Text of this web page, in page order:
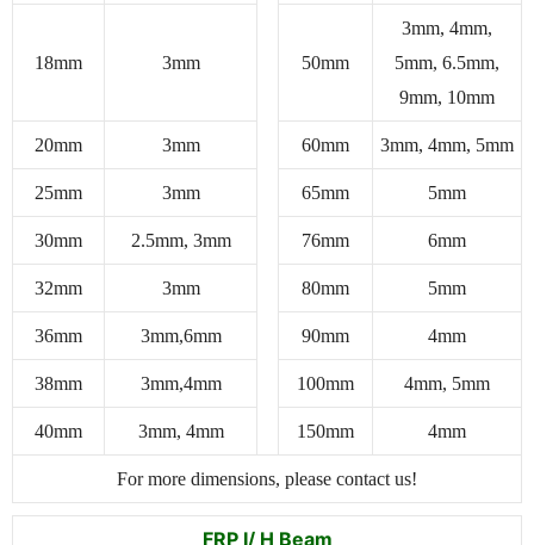
18mm 3mm 50mm
3mm, 4mm,
5mm, 6.5mm,
9mm, 10mm
20mm 3mm 60mm 3mm, 4mm, 5mm
25mm 3mm 65mm 5mm
30mm 2.5mm, 3mm 76mm 6mm
32mm 3mm 80mm 5mm
36mm 3mm,6mm 90mm 4mm
38mm 3mm,4mm 100mm 4mm, 5mm
40mm 3mm, 4mm 150mm 4mm
For more dimensions, please contact us!
FRP I/ H Beam